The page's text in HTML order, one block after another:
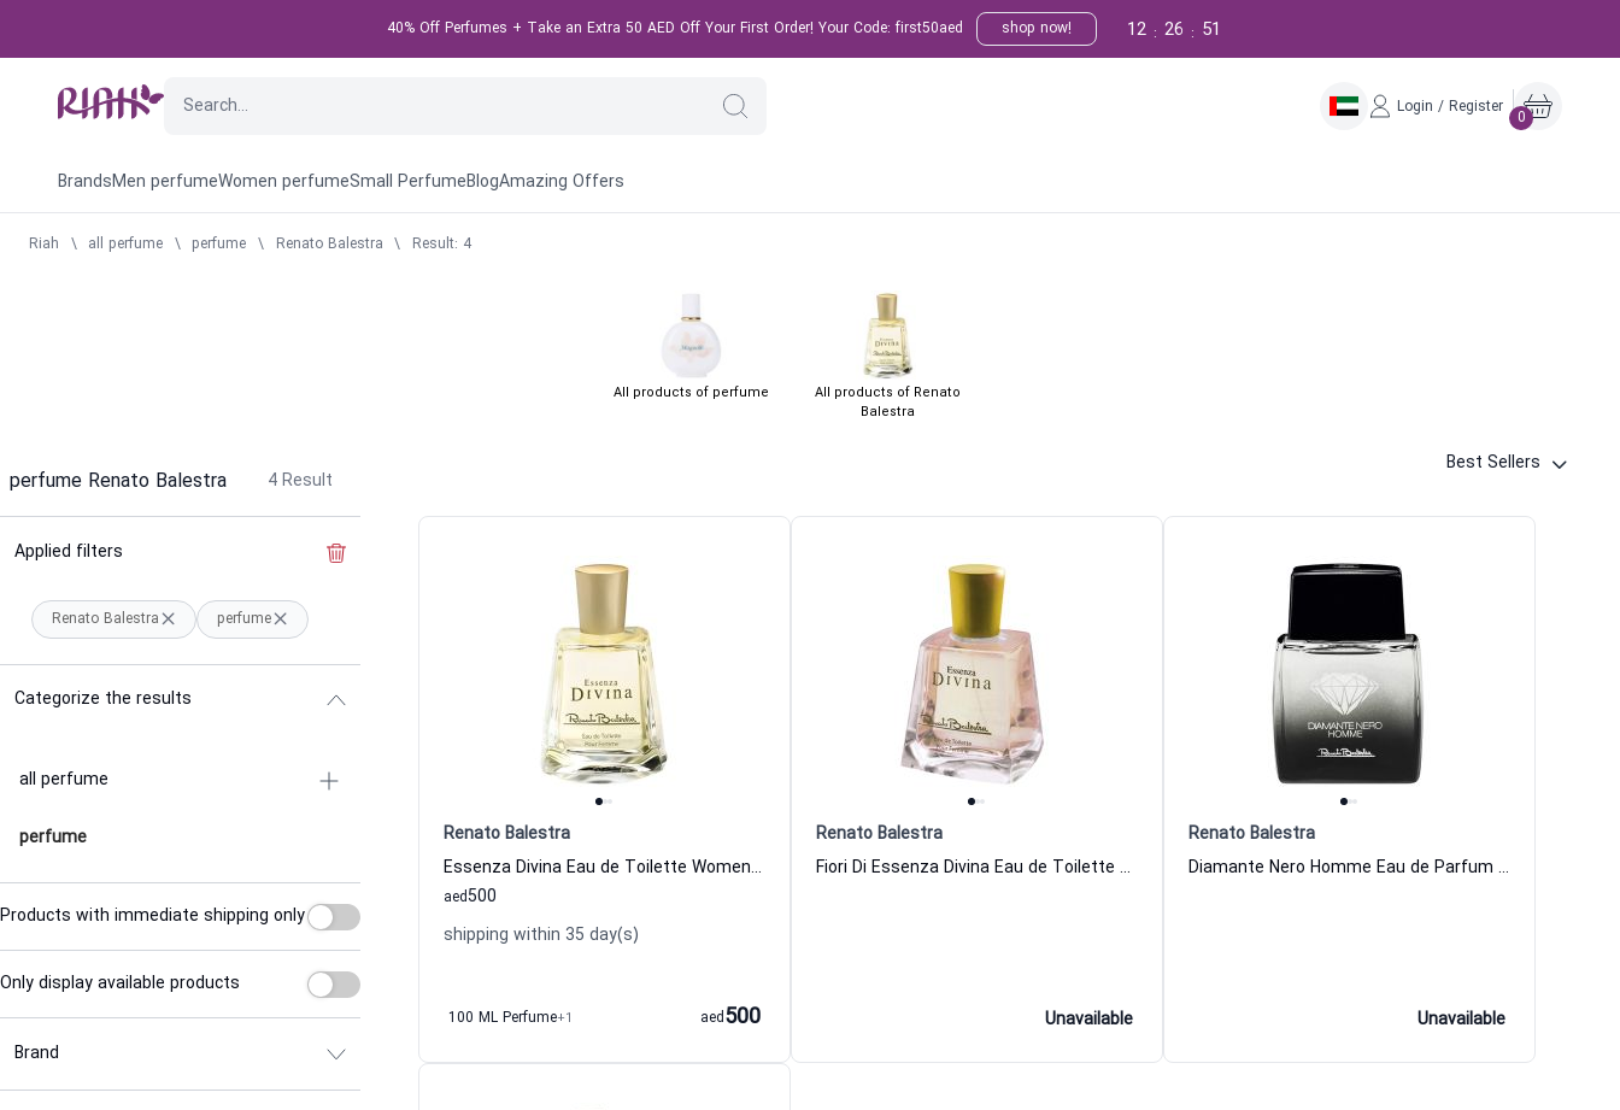
40% Off Perfumes + Take an Extra 50 AED Off Your First Order! Your Code: first50aed shop now! 50
:
26
:
12
Login / Register
0
BrandsMen perfumeWomen perfumeSmall PerfumeBlogAmazing Offers
Riah \ all perfume \ perfume \ Renato Balestra \ Result: 4
All products of perfume
All products of Renato
Balestra
perfume Renato Balestra 4 Result
Best Sellers
Applied filters
Renato Balestra perfume
Categorize the results
all perfume
perfume
Products with immediate shipping only
Only display available products
Brand
Renato Balestra
Essenza Divina Eau de Toilette Women Renato Balestra
500
aed
shipping within 35 day(s)
100 ML Perfume+1 500
aed
Renato Balestra
Fiori Di Essenza Divina Eau de Toilette Women Renato Balestra
Unavailable
Renato Balestra
Diamante Nero Homme Eau de Parfum Men Renato Balestra
Unavailable